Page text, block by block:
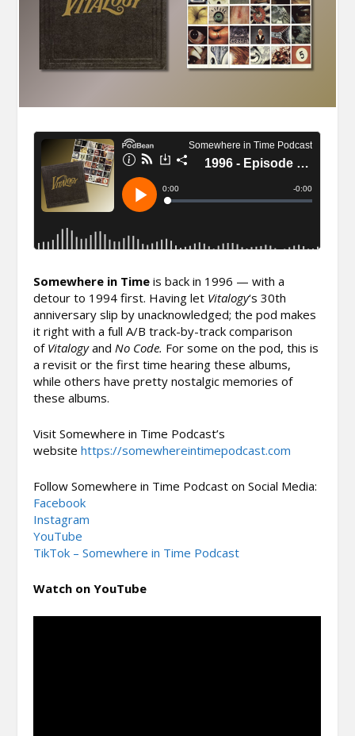
Somewhere in Time is back in 1996 — with a
detour to 1994 first. Having let Vitalogy‘s 30th
anniversary slip by unacknowledged; the pod makes
it right with a full A/B track-by-track comparison
of VitalogyandNo Code. For some on the pod, this is
a revisit or the first time hearing these albums,
while others have pretty nostalgic memories of
these albums.
Visit Somewhere in Time Podcast’s
websitehttps://somewhereintimepodcast.com
Follow Somewhere in Time Podcast on Social Media:
Facebook
Instagram
YouTube
TikTok – Somewhere in Time Podcast
Watch on YouTube